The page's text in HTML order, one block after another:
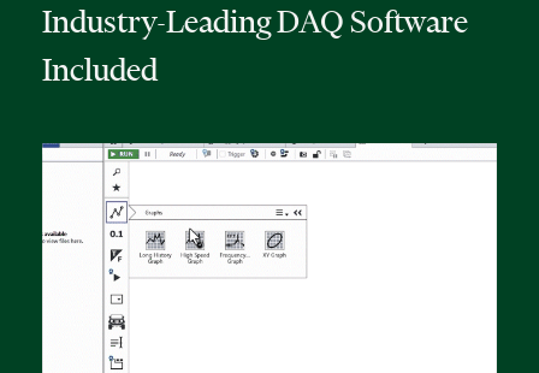
Industry-Leading DAQ Software
Included